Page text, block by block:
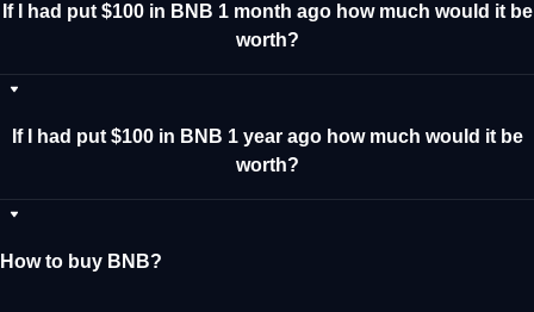
If I had put $100 in BNB 1 month ago how much would it be
worth?
If I had put $100 in BNB 1 year ago how much would it be
worth?
How to buy BNB?